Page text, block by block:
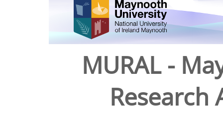
MURAL -
Research